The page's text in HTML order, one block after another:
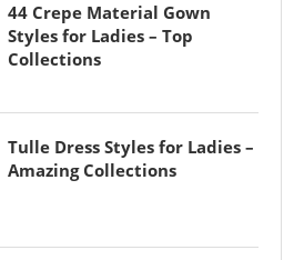
44 Crepe Material Gown
Styles for Ladies – Top
Collections
Tulle Dress Styles for Ladies –
Amazing Collections